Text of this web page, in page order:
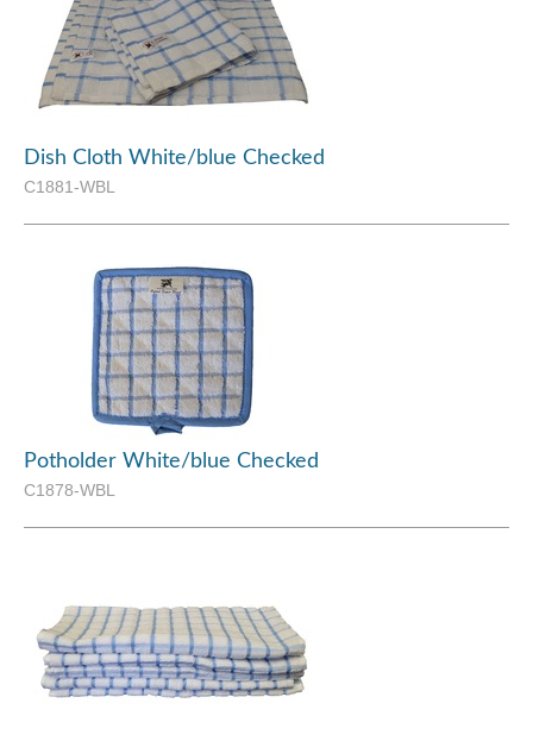
Dish Cloth White/blue Checked
C1881-WBL
Potholder White/blue Checked
C1878-WBL